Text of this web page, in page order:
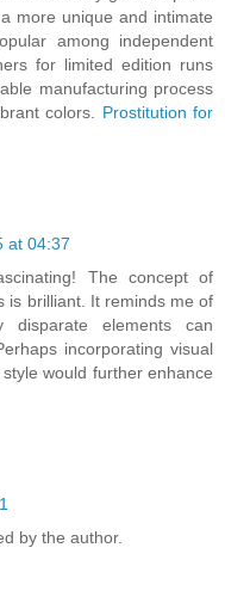
more unique and intimate
among independent
for limited edition runs
manufacturing process
colors.
Prostitution for
at 04:37
The concept of
is brilliant. It reminds me of
disparate elements can
incorporating visual
would further enhance
by the author.